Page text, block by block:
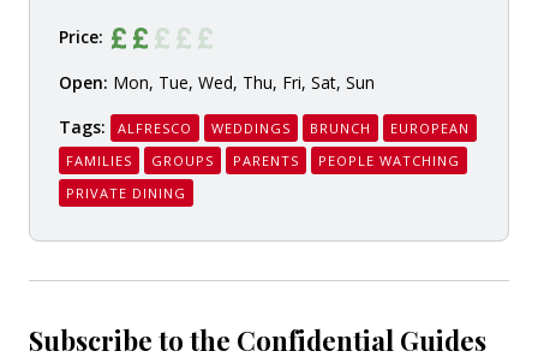
Price:
Open: Mon, Tue, Wed, Thu, Fri, Sat, Sun
Tags:
ALFRESCO WEDDINGS BRUNCH
EUROPEAN
FAMILIES
GROUPS PARENTS
PEOPLE WATCHING
PRIVATE DINING
Subscribe to the Confidential Guides